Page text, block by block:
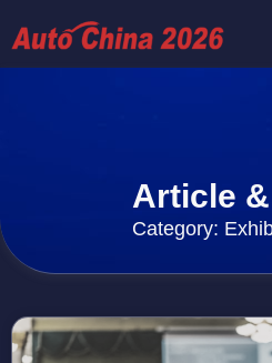
Article
Category: